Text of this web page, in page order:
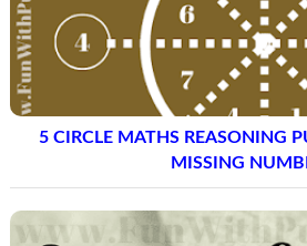
5 CIRCLE MATHS REASONING
MISSING